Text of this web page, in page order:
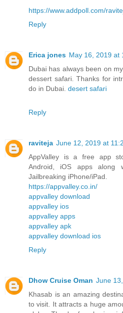
https://www.addpoll.com/
Reply
Erica jones May 16, 2019 at
Dubai has always been on
dessert safari. Thanks for
do in Dubai. desert safari
Reply
raviteja June 12, 2019 at
AppValley is a free app
Android, iOS apps along
Jailbreaking iPhone/iPad.
https://appvalley.co.in/
appvalley download
appvalley ios
appvalley apps
appvalley apk
appvalley download ios
Reply
Dhow Cruise Oman June
Khasab is an amazing
to visit. It attracts a huge